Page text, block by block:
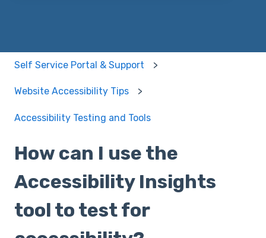
Self Service Portal & Support
Website Accessibility Tips
Accessibility Testing and Tools
How can I use the
Accessibility Insights
tool to test for